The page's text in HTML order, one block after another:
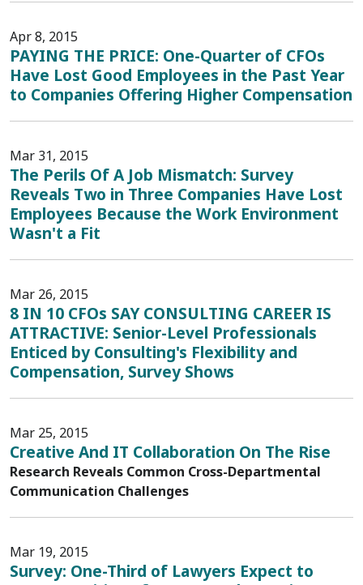
Apr 8, 2015
PAYING THE PRICE: One-Quarter of CFOs
Have Lost Good Employees in the Past Year
to Companies Offering Higher Compensation
Mar 31, 2015
The Perils Of A Job Mismatch: Survey
Reveals Two in Three Companies Have Lost
Employees Because the Work Environment
Wasn't a Fit
Mar 26, 2015
8 IN 10 CFOs SAY CONSULTING CAREER IS
ATTRACTIVE: Senior-Level Professionals
Enticed by Consulting's Flexibility and
Compensation, Survey Shows
Mar 25, 2015
Creative And IT Collaboration On The Rise
Research Reveals Common Cross-Departmental
Communication Challenges
Mar 19, 2015
Survey: One-Third of Lawyers Expect to